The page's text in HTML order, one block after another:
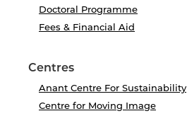
Doctoral Programme
Fees & Financial Aid
Centres
Anant Centre For Sustainability
Centre for Moving Image